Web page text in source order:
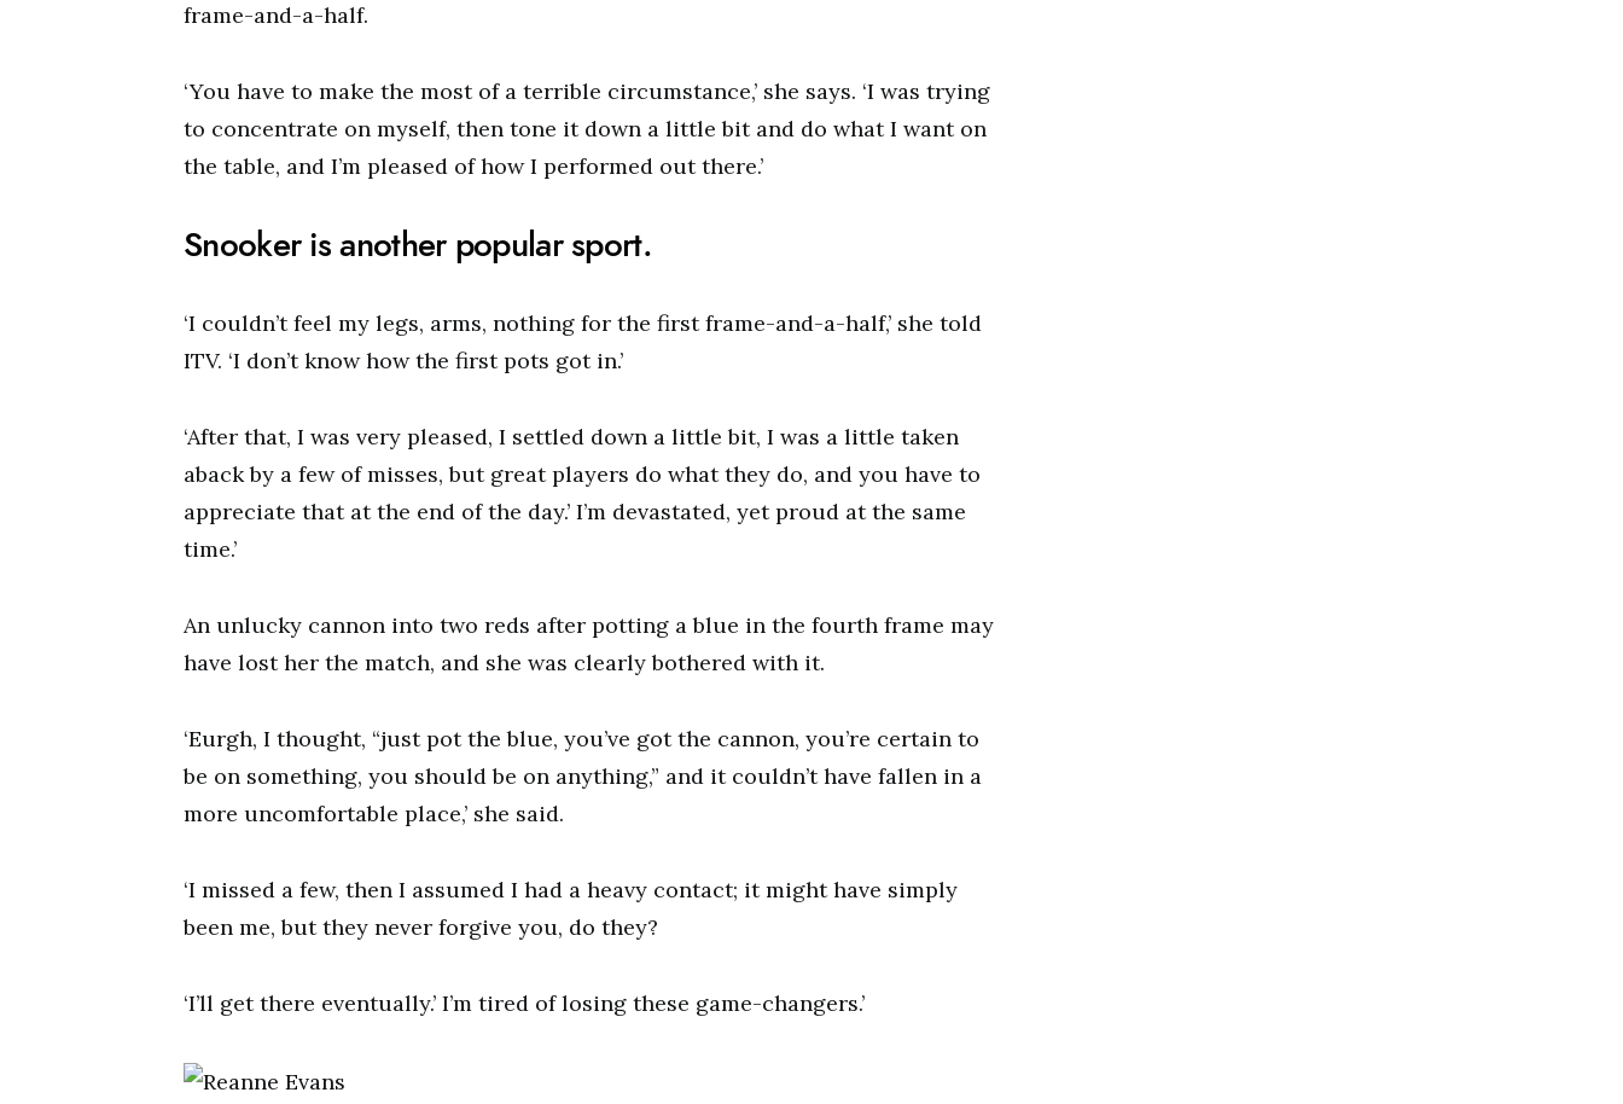
frame-and-a-half.
‘You have to make the most of a terrible circumstance,’ she says. ‘I was trying
to concentrate on myself, then tone it down a little bit and do what I want on
the table, and I’m pleased of how I performed out there.’
Snooker is another popular sport.
‘I couldn’t feel my legs, arms, nothing for the first frame-and-a-half,’ she told
ITV. ‘I don’t know how the first pots got in.’
‘After that, I was very pleased, I settled down a little bit, I was a little taken
aback by a few of misses, but great players do what they do, and you have to
appreciate that at the end of the day.’ I’m devastated, yet proud at the same
time.’
An unlucky cannon into two reds after potting a blue in the fourth frame may
have lost her the match, and she was clearly bothered with it.
‘Eurgh, I thought, “just pot the blue, you’ve got the cannon, you’re certain to
be on something, you should be on anything,” and it couldn’t have fallen in a
more uncomfortable place,’ she said.
‘I missed a few, then I assumed I had a heavy contact; it might have simply
been me, but they never forgive you, do they?
‘I’ll get there eventually.’ I’m tired of losing these game-changers.’